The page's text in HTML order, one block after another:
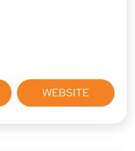
WEBSITE